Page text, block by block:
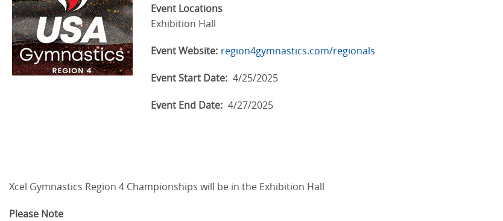
Event Locations
Exhibition Hall
Event Website: region4gymnastics.com/regionals
Event Start Date: 4/25/2025
Event End Date: 4/27/2025
Xcel Gymnastics Region 4 Championships will be in the Exhibition Hall
Please Note